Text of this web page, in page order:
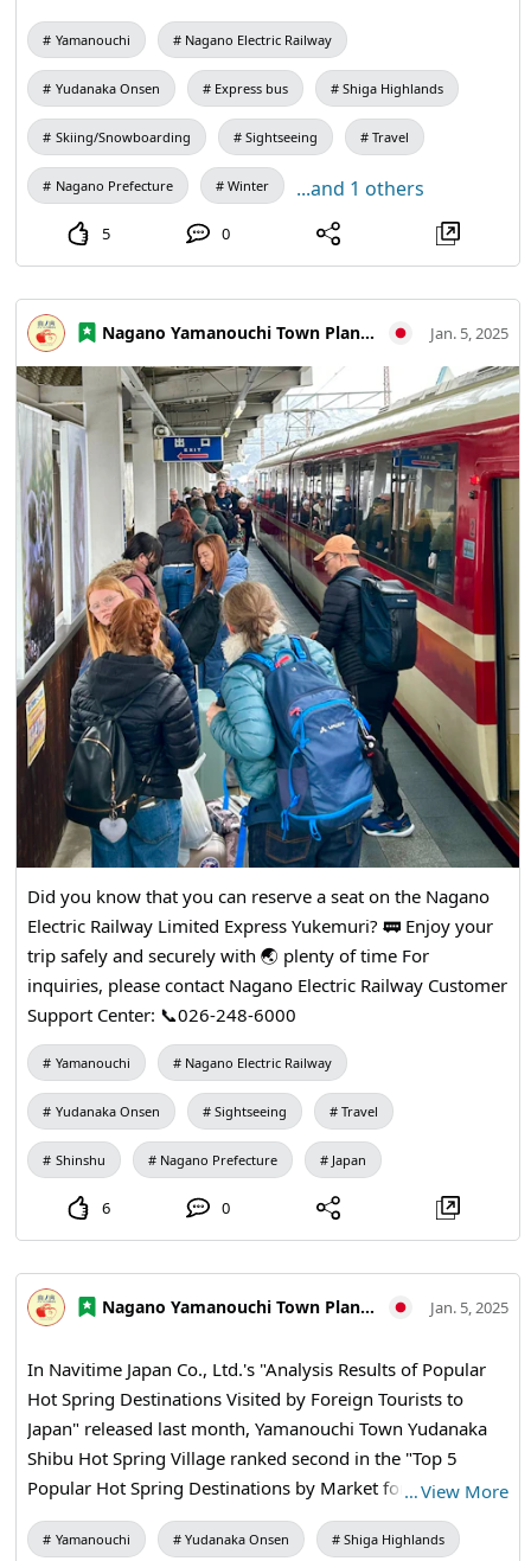
7,000 yen, and reservations are limited to "Highway Bus
Net" operated by JR Bus. The operation period is from
December 20, 2024 (Friday) ~ March 16, 2025 (Sunday),
depending on 🐒 the operation date calendar For details,
please visit the Nagano Electric Railway website.
Yamanouchi Nagano Electric Railway
Yudanaka Onsen Express bus Shiga Highlands
Skiing/Snowboarding Sightseeing Travel
Nagano Prefecture Winter ...and 1 others
5 0
Nagano Yamanouchi Town Planning and Tourism Bureau Jan. 5, 2025
Did you know that you can reserve a seat on the Nagano
Electric Railway Limited Express Yukemuri? 🚃 Enjoy your
trip safely and securely with 🌏 plenty of time For
inquiries, please contact Nagano Electric Railway Customer
Support Center: 📞026-248-6000
Yamanouchi Nagano Electric Railway
Yudanaka Onsen Sightseeing Travel
Shinshu Nagano Prefecture Japan
6 0
Nagano Yamanouchi Town Planning and Tourism Bureau Jan. 5, 2025
In Navitime Japan Co., Ltd.'s "Analysis Results of Popular
Hot Spring Destinations Visited by Foreign Tourists to
Japan" released last month, Yamanouchi Town Yudanaka
Shibu Hot Spring Village ranked second in the "Top 5
Popular Hot Spring Destinations by Market for Foreign
Tourists Visiting Japan: Europe and Rice Australia"! !️🐒 In
addition, "Hot Spring Resorts where many tourists from
…View More
Yamanouchi Yudanaka Onsen Shiga Highlands